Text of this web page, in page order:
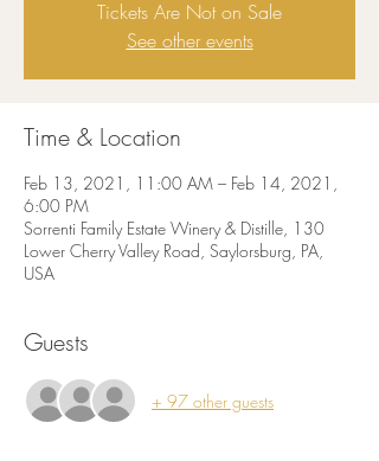
Tickets Are Not on Sale
See other events
Time & Location
Feb 13, 2021, 11:00 AM – Feb 14, 2021,
6:00 PM
Sorrenti Family Estate Winery & Distille, 130
Lower Cherry Valley Road, Saylorsburg, PA,
USA
Guests
+ 97 other guests